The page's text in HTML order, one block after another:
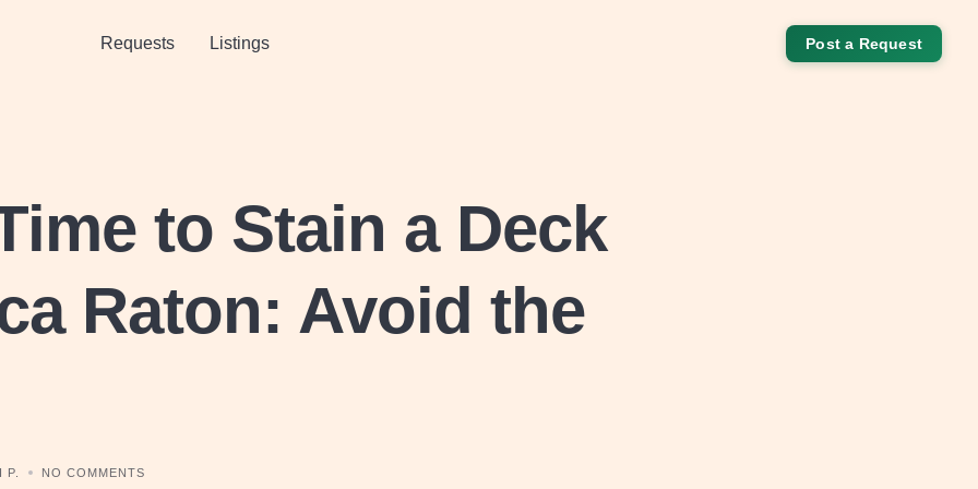
Requests Listings Post a Request
to Stain a Deck
Raton: Avoid the
P. NO COMMENTS